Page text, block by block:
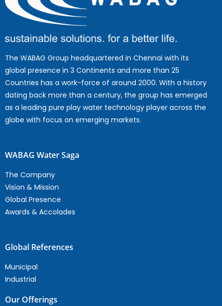
The WABAG Group headquartered in Chennai with its
global presence in 3 Continents and more than 25
Countries has a work-force of around 2000. With a history
dating back more than a century, the group has emerged
as a leading pure play water technology player across the
globe with focus on emerging markets.
WABAG Water Saga
The Company
Vision & Mission
Global Presence
Awards & Accolades
Global References
Municipal
Industrial
Our Offerings